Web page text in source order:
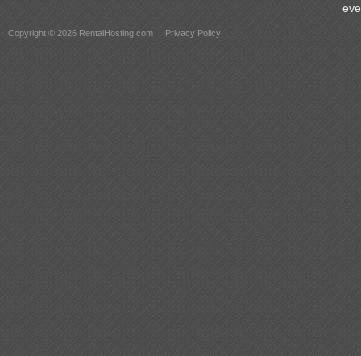
Copyright © 2026 RentalHosting.com Privacy Policy